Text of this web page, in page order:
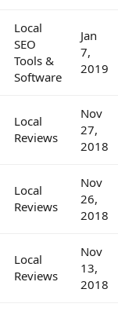
Local
SEO
Tools &
Software
Jan
7,
2019
Local
Reviews
Nov
27,
2018
Local
Reviews
Nov
26,
2018
Local
Reviews
Nov
13,
2018